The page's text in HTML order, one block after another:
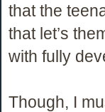
that the
that let’s
with fully
Though, I